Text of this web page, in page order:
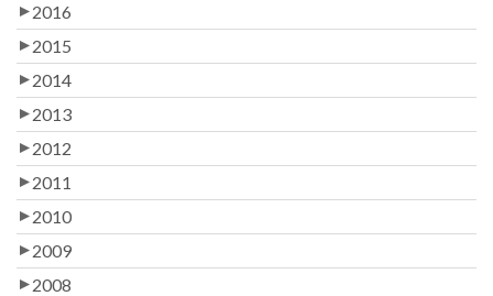
2016
2015
2014
2013
2012
2011
2010
2009
2008